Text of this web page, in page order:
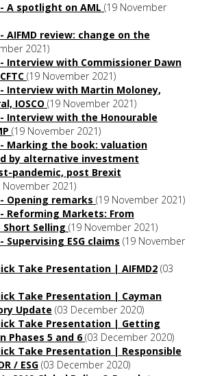
- A spotlight on AML (19 November
- AIFMD review: change on the
2021)
- Interview with Commissioner Dawn
(19 November 2021)
- Interview with Martin Moloney,
IOSCO (19 November 2021)
- Interview with the Honourable
(19 November 2021)
- Marking the book: valuation
by alternative investment
pandemic, post Brexit
November 2021)
- Opening remarks (19 November 2021)
- Reforming Markets: From
Selling (19 November 2021)
- Supervising ESG claims (19 November
Take Presentation | AIFMD2 (03
Take Presentation | Cayman
Update (03 December 2020)
Take Presentation | Getting
Phases 5 and 6(03 December 2020)
Take Presentation | Responsible
/ ESG (03 December 2020)